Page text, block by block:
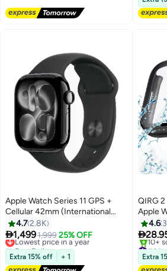
Apple Watch Series 11 GPS +
Cellular 42mm (International
Version) Jet Black Aluminium
Case With Black Sport Band -
M/L
4.72.8K
1,4991,999 25% OFF
Lowest price in a year
Free Delivery
Lowest price in a year
Extra 15% off + 1
QIRG
Apple
3/2/1
360
Hard
for
3/2/1
4.6

Free
10+
Extra